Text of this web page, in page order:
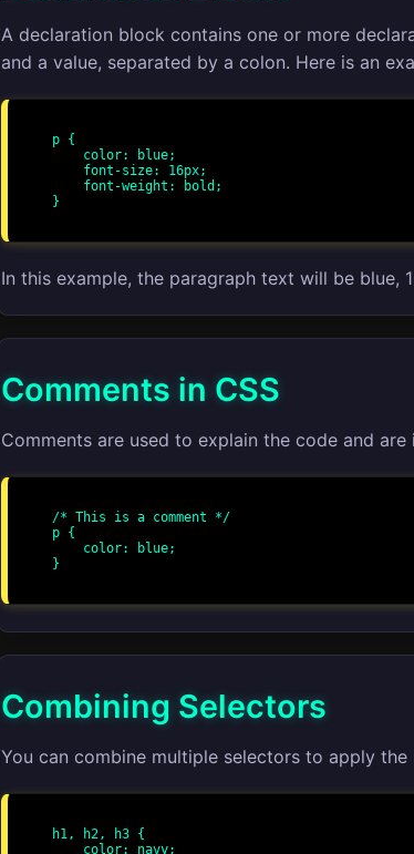
A declaration block contains one or more
and a value, separated by a colon. Here is an
p {
}
In this example, the paragraph text will be blue,
Comments in CSS
Comments are used to explain the code and
/* This is a comment */
p {
}
Combining Selectors
You can combine multiple selectors to apply
h1, h2, h3 {